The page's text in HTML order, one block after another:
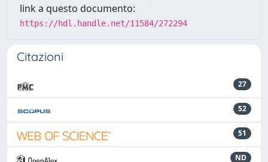
link a questo documento:
https://hdl.handle.net/11584/272294
Citazioni
27
52
51
ND